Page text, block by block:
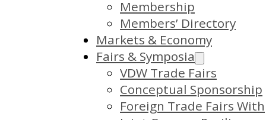
Membership
Members’ Directory
Markets & Economy
Fairs & Symposia
VDW Trade Fairs
Conceptual Sponsorship
Foreign Trade Fairs With